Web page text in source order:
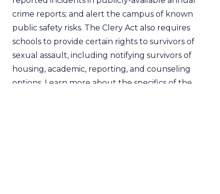
crime reports; and alert the campus of known
public safety risks. The Clery Act also requires
schools to provide certain rights to survivors of
sexual assault, including notifying survivors of
housing, academic, reporting, and counseling
options. Learn more about the specifics of the